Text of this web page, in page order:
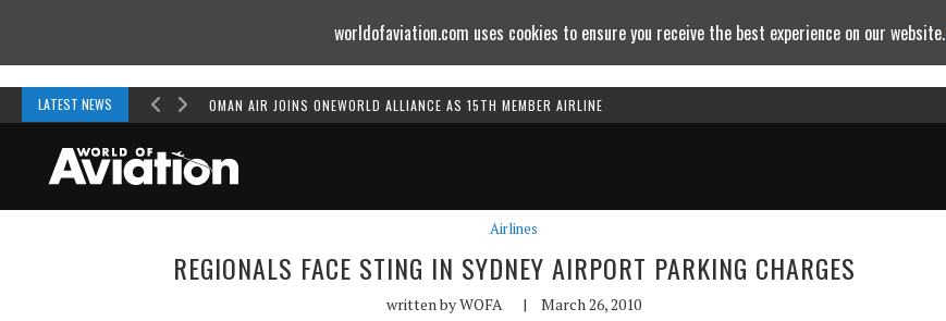
LATEST NEWS OMAN AIR JOINS ONEWORLD ALLIANCE AS 15TH MEMBER AIRLINE
Airlines
REGIONALS FACE STING IN SYDNEY AIRPORT PARKING CHARGES
written byWOFA | March 26, 2010
worldofaviation.com uses cookies to ensure you receive the best experience on our website.